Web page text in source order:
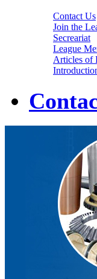
Contact Us
Join the
Secreariat
League
Articles of